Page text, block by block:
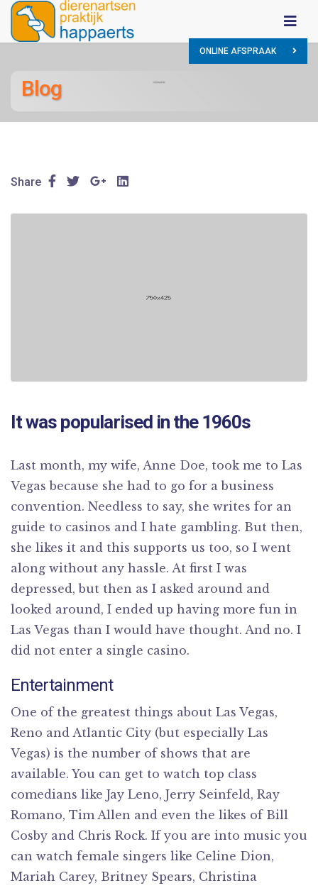
ONLINE AFSPRAAK
Blog
Share
It was popularised in the 1960s
Last month, my wife, Anne Doe, took me to Las
Vegas because she had to go for a business
convention. Needless to say, she writes for an
guide to casinos and I hate gambling. But then,
she likes it and this supports us too, so I went
along without any hassle. At first I was
depressed, but then as I asked around and
looked around, I ended up having more fun in
Las Vegas than I would have thought. And no. I
did not enter a single casino.
Entertainment
One of the greatest things about Las Vegas,
Reno and Atlantic City (but especially Las
Vegas) is the number of shows that are
available. You can get to watch top class
comedians like Jay Leno, Jerry Seinfeld, Ray
Romano, Tim Allen and even the likes of Bill
Cosby and Chris Rock. If you are into music you
can watch female singers like Celine Dion,
Mariah Carey, Britney Spears, Christina